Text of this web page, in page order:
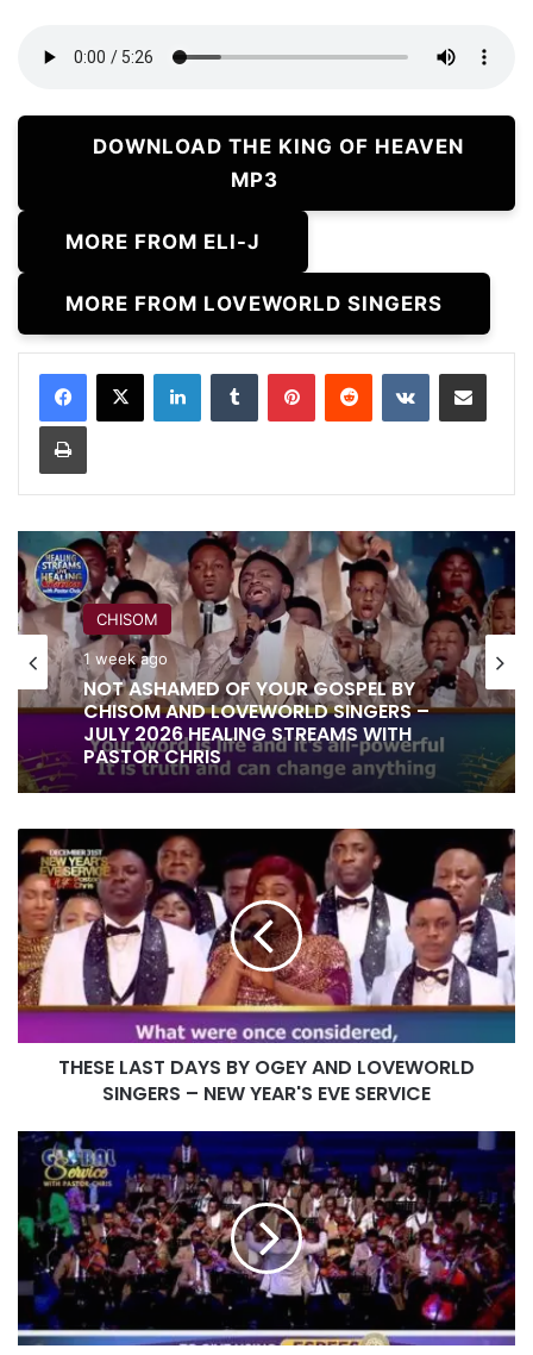
DOWNLOAD THE KING OF HEAVEN
MP3
MORE FROM ELI-J
MORE FROM LOVEWORLD SINGERS
LinkedInTumblr PinterestReddit VKontakteShare via Email
Print
CHISOM
1 week ago
NOT ASHAMED OF YOUR GOSPEL BY
CHISOM AND LOVEWORLD SINGERS –
JULY 2026 HEALING STREAMS WITH
PASTOR CHRIS
RITA SOUL
1 week ago
IT IS DONE UNTO YOU BY RITA SOUL
AND LOVEWORLD SINGERS – HEALING
STREAMS 16 WITH PASTOR CHRIS
THESE
LAST
DAYS
BY
OGEY
AND
LOVEWORLD
SINGERS
–
SERVICE
THESE LAST DAYS BY OGEY AND LOVEWORLD
SINGERS – NEW YEAR'S EVE SERVICE
ORCHESTRA
PLAY
FOR
OFFERING
-
JANUARY
COMMUNION
SERVICE